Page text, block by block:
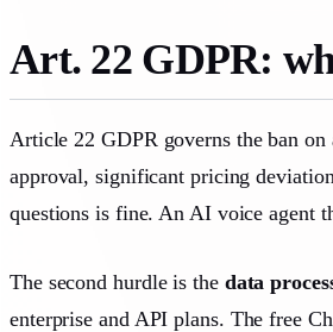
Art. 22 GDPR:
Article 22 GDPR governs the ban
approval, significant pricing
questions is fine. An AI voice agent
The second hurdle is the data
enterprise and API plans. The free